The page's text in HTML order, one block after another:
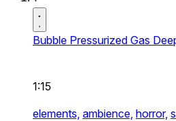
Bubble Pressurized Gas
1:15
elements, ambience, horror,